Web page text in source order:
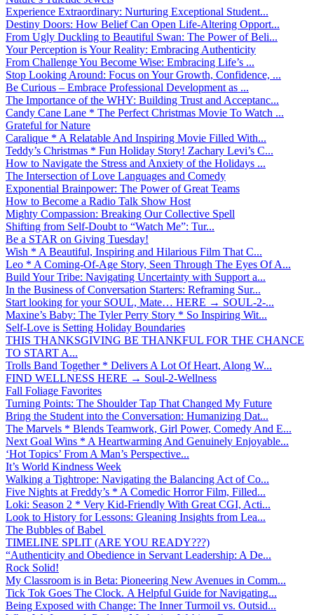
Experience Extraordinary: Nurturing Exceptional Student...
Destiny Doors: How Belief Can Open Life-Altering Opport...
From Ugly Duckling to Beautiful Swan: The Power of Beli...
Your Perception is Your Reality: Embracing Authenticity
From Challenge You Become Wise: Embracing Life’s ...
Stop Looking Around: Focus on Your Growth, Confidence, ...
Be Curious – Embrace Professional Development as ...
The Importance of the WHY: Building Trust and Acceptanc...
Candy Cane Lane * The Perfect Christmas Movie To Watch ...
Grateful for Nature
Caralique * A Relatable And Inspiring Movie Filled With...
Teddy’s Christmas * Fun Holiday Story! Zachary Levi’s C...
How to Navigate the Stress and Anxiety of the Holidays ...
The Intersection of Love Languages and Comedy
Exponential Brainpower: The Power of Great Teams
How to Become a Radio Talk Show Host
Mighty Compassion: Breaking Our Collective Spell
Shifting from Self-Doubt to “Watch Me”: Tur...
Be a STAR on Giving Tuesday!
Wish * A Beautiful, Inspiring and Hilarious Film That C...
Leo * A Coming-Of-Age Story, Seen Through The Eyes Of A...
Build Your Tribe: Navigating Uncertainty with Support a...
In the Business of Conversation Starters: Reframing Sur...
Start looking for your SOUL, Mate… HERE → SOUL-2-...
Maxine’s Baby: The Tyler Perry Story * So Inspiring Wit...
Self-Love is Setting Holiday Boundaries
THIS THANKSGIVING BE THANKFUL FOR THE CHANCE
TO START A...
Trolls Band Together * Delivers A Lot Of Heart, Along W...
FIND WELLNESS HERE → Soul-2-Wellness
Fall Foliage Favorites
Turning Points: The Shoulder Tap That Changed My Future
Bring the Student into the Conversation: Humanizing Dat...
The Marvels * Blends Teamwork, Girl Power, Comedy And E...
Next Goal Wins * A Heartwarming And Genuinely Enjoyable...
‘Hot Topics’ From A Man’s Perspective...
It’s World Kindness Week
Walking a Tightrope: Navigating the Balancing Act of Co...
Five Nights at Freddy’s * A Comedic Horror Film, Filled...
Loki: Season 2 * Very Kid-Friendly With Great CGI, Acti...
Look to History for Lessons: Gleaning Insights from Lea...
The Bubbles of Babel
TIMELINE SPLIT (ARE YOU READY???)
“Authenticity and Obedience in Servant Leadership: A De...
Rock Solid!
My Classroom is in Beta: Pioneering New Avenues in Comm...
Tick Tok Goes The Clock. A Helpful Guide for Navigating...
Being Exposed with Change: The Inner Turmoil vs. Outsid...